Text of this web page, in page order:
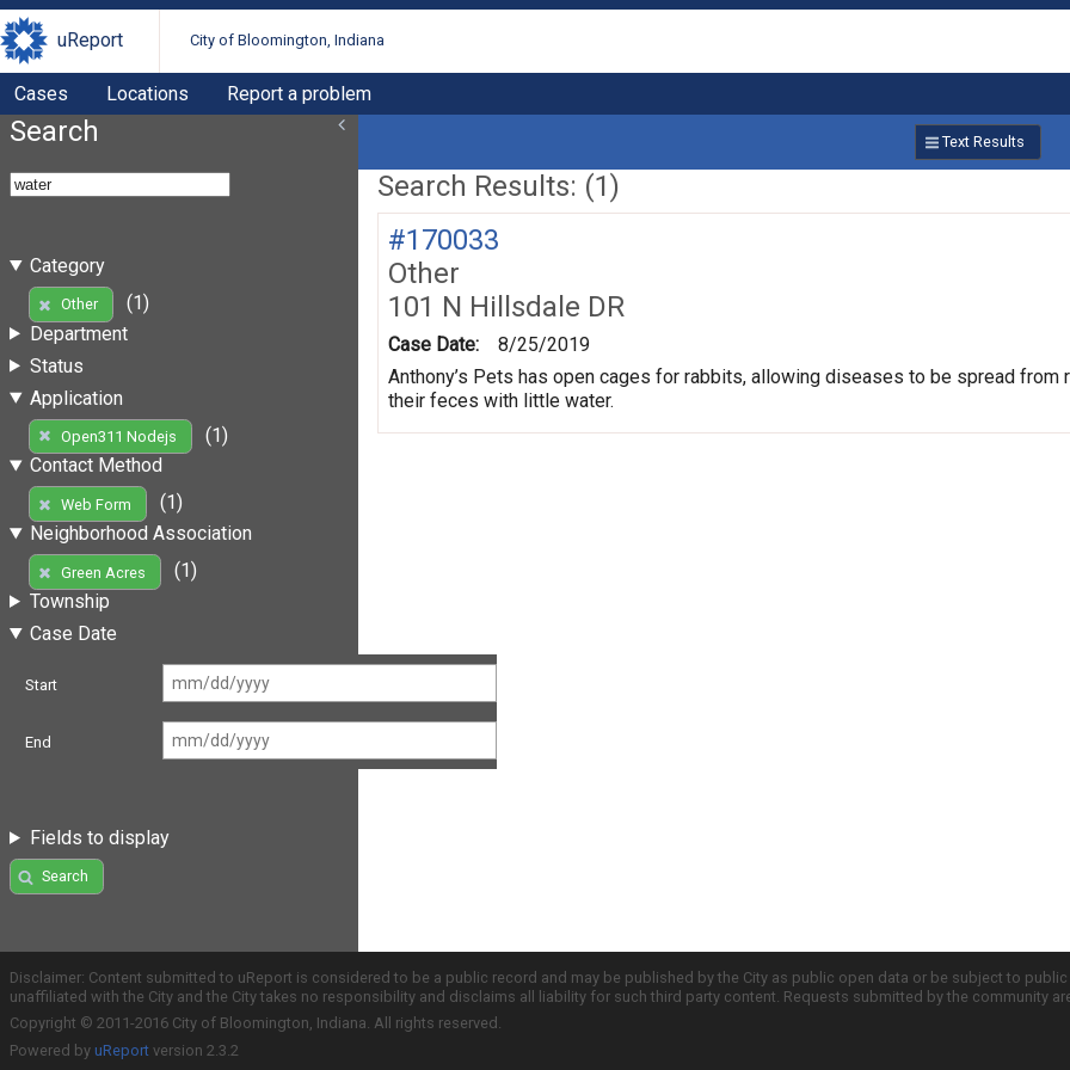
uReport City of Bloomington, Indiana
Cases Locations Report a problem
Search
Category
Other
(1)
Department
Status
Application
Open311 Nodejs
(1)
Contact Method
Web Form
(1)
Neighborhood Association
Green Acres
(1)
Township
Case Date
Start
End
Fields to display
Search
Text Results
Search Results: (1)
#170033
Other
101 N Hillsdale DR
Case Date:
8/25/2019
Anthony’s Pets has open cages for rabbits, allowing diseases to be spread
their feces with little water.
Disclaimer: Content submitted to uReport is considered to be a public record and may be published by the City as public open data or be subject to
unaffiliated with the City and the City takes no responsibility and disclaims all liability for such third party content. Requests submitted by the community
Copyright © 2011-2016 City of Bloomington, Indiana. All rights reserved.
Powered by uReport version 2.3.2